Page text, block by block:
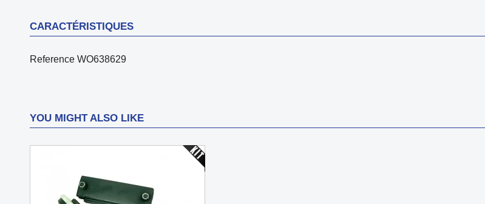
CARACTÉRISTIQUES
Reference WO638629
YOU MIGHT ALSO LIKE